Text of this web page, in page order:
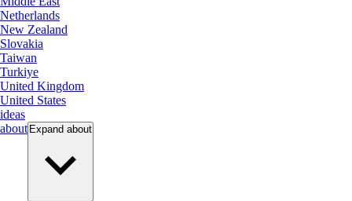
Netherlands
New Zealand
Slovakia
Taiwan
Turkiye
United Kingdom
United States
ideas
about Expand about